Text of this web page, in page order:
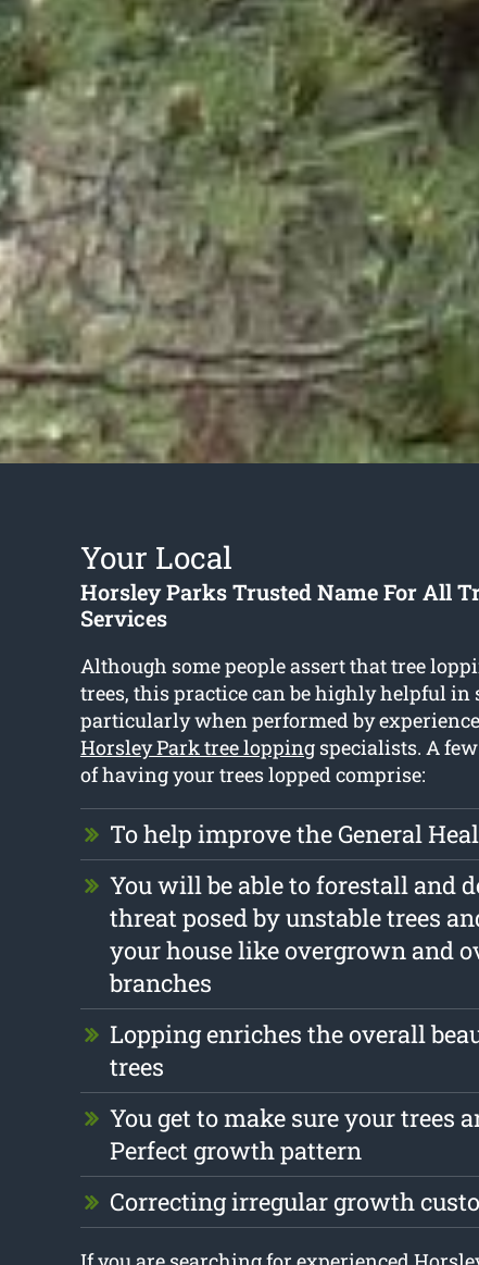
Your Local
Horsley Parks Trusted Name For All
Services
Although some people assert that tree
trees, this practice can be highly helpful in
particularly when performed by
Horsley Park tree loppingspecialists. A
of having your trees lopped comprise:
To help improve the General
You will be able to forestall and
threat posed by unstable trees
your house like overgrown and
branches
Lopping enriches the overall
trees
You get to make sure your trees
Perfect growth pattern
Correcting irregular growth